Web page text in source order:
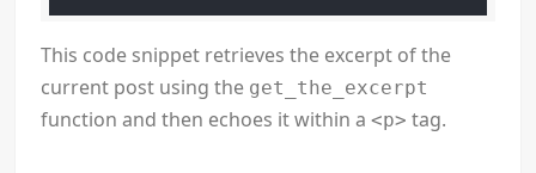
This code snippet retrieves the excerpt of the
current post using the get_the_excerpt
function and then echoes it within a<p> tag.